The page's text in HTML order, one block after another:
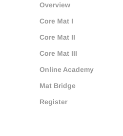
Overview
Core Mat I
Core Mat II
Core Mat III
Online Academy
Mat Bridge
Register